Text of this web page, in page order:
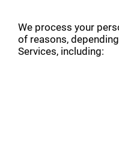
We process your
of reasons,
Services, including: